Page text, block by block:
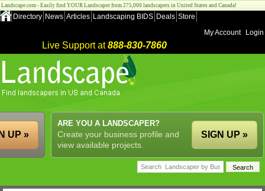
Landscape.com - Easily find YOUR Landscaper from 275,000 landscapers in United States and Canada!
Directory News Articles Landscaping BIDS Deals Store
My Account
Login
Live Support at888-830-7860
ARE YOU A LANDSCAPER?
Create your business profile and
view available projects.
SIGN UP »
UP »